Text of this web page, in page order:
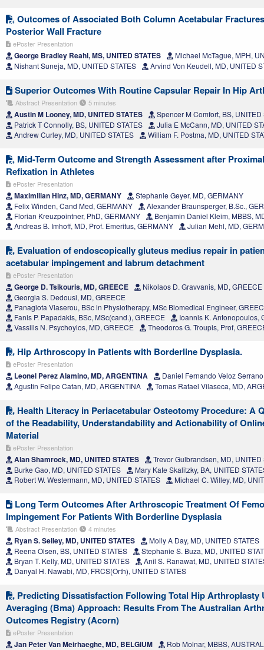
Outcomes of Associated Both Column Acetabular
Posterior Wall Fracture
ePoster Presentation
George Bradley Reahl, MS, UNITED STATES
Michael McTague, MPH,
Nishant Suneja, MD, UNITED STATES
Arvind Von Keudell, MD, UNITED
Superior Outcomes With Routine Capsular Repair In Hip
Abstract Presentation 5 minutes
Austin M Looney, MD, UNITED STATES
Spencer M Comfort, BS, UNITED
Patrick T Connolly, BS, UNITED STATES
Julia E McCann, MD, UNITED
Andrew Curley, MD, UNITED STATES
William F. Postma, MD, UNITED
Mid-Term Outcome and Strength Assessment after
Refixation in Athletes
ePoster Presentation
Maximilian Hinz, MD, GERMANY
Stephanie Geyer, MD, GERMANY
Felix Winden, Cand Med, GERMANY
Alexander Braunsperger, B.Sc.,
Florian Kreuzpointner, PhD, GERMANY
Benjamin Daniel Kleim, MBBS,
Andreas B. Imhoff, MD, Prof. Emeritus, GERMANY
Julian Mehl, MD,
Evaluation of endoscopically gluteus medius repair in
acetabular impingement and labrum detachment
ePoster Presentation
George D. Tsikouris, MD, GREECE
Nikolaos D. Gravvanis, MD, GREECE
Georgia S. Dedousi, MD, GREECE
Panagiota Vlaserou, BSc in Physiotherapy, MSc Biomedical Engineer,
Fanis P. Papadakis, BSc, MSc(cand.), GREECE
Ioannis K. Antonopoulos,
Vassilis N. Psychoyios, MD, GREECE
Theodoros G. Troupis, Prof,
Hip Arthroscopy in Patients with Borderline Dysplasia.
ePoster Presentation
Leonel Perez Alamino, MD, ARGENTINA
Daniel Fernando Veloz
Agustin Felipe Catan, MD, ARGENTINA
Tomas Rafael Vilaseca, MD,
Health Literacy in Periacetabular Osteotomy Procedure: A
of the Readability, Understandability and Actionability of
Material
ePoster Presentation
Alan Shamrock, MD, UNITED STATES
Trevor Gulbrandsen, MD, UNITED
Burke Gao, MD, UNITED STATES
Mary Kate Skalitzky, BA, UNITED
Robert W. Westermann, MD, UNITED STATES
Michael C. Willey, MD,
Long Term Outcomes After Arthroscopic Treatment Of
Impingement For Patients With Borderline Dysplasia
Abstract Presentation 4 minutes
Ryan S. Selley, MD, UNITED STATES
Molly A Day, MD, UNITED STATES
Reena Olsen, BS, UNITED STATES
Stephanie S. Buza, MD, UNITED
Bryan T. Kelly, MD, UNITED STATES
Anil S. Ranawat, MD, UNITED
Danyal H. Nawabi, MD, FRCS(Orth), UNITED STATES
Predicting Dissatisfaction Following Total Hip Arthroplasty
Averaging (Bma) Approach: Results From The Australian
Outcomes Registry (Acorn)
ePoster Presentation
Jan Peter Van Meirhaeghe, MD, BELGIUM
Rob Molnar, MBBS,